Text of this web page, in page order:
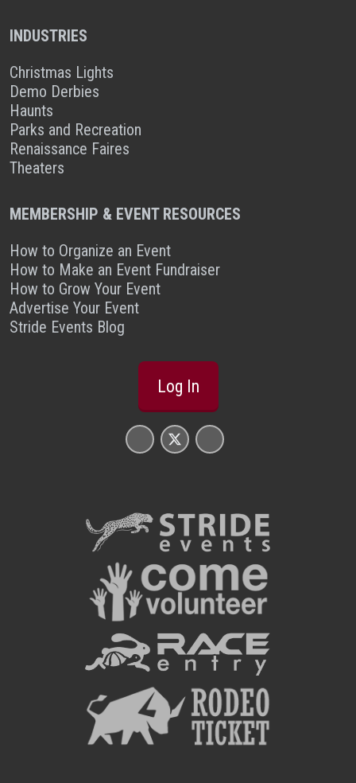
INDUSTRIES
Christmas Lights
Demo Derbies
Haunts
Parks and Recreation
Renaissance Faires
Theaters
MEMBERSHIP & EVENT RESOURCES
How to Organize an Event
How to Make an Event Fundraiser
How to Grow Your Event
Advertise Your Event
Stride Events Blog
Log In